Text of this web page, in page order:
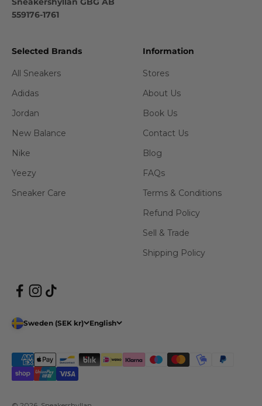
559176-1761
Selected Brands
All Sneakers
Adidas
Jordan
New Balance
Nike
Yeezy
Sneaker Care
Information
Stores
About Us
Book Us
Contact Us
Blog
FAQs
Terms & Conditions
Refund Policy
Sell & Trade
Shipping Policy
Sweden (SEK kr) English